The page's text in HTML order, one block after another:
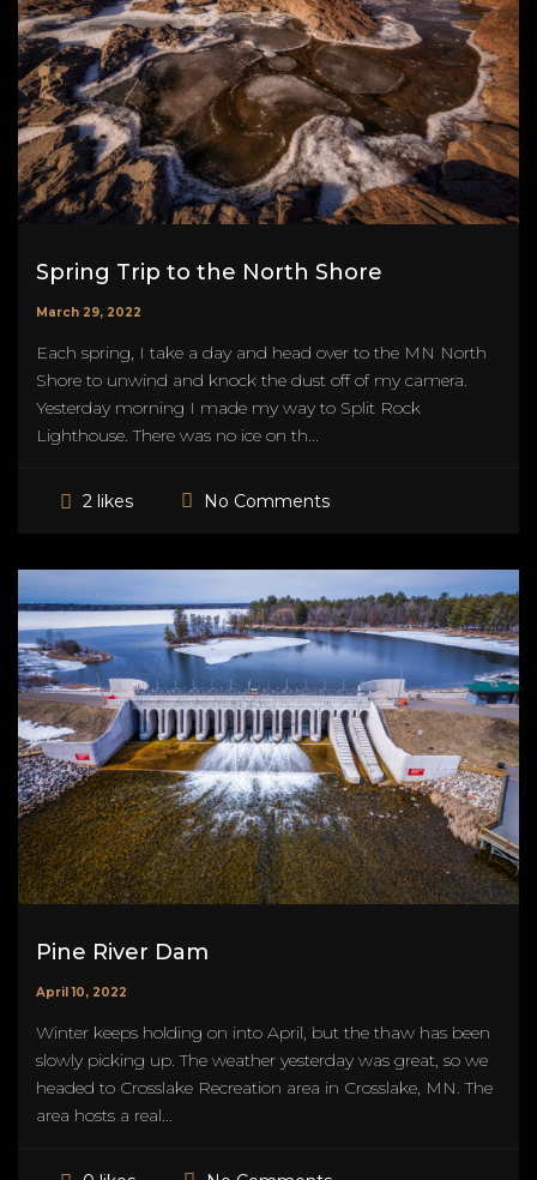
Spring Trip to the North Shore
March 29, 2022
Each spring, I take a day and head over to the MN North
Shore to unwind and knock the dust off of my camera.
Yesterday morning I made my way to Split Rock
Lighthouse. There was no ice on th...
2 likes No Comments
Pine River Dam
April 10, 2022
Winter keeps holding on into April, but the thaw has been
slowly picking up. The weather yesterday was great, so we
headed to Crosslake Recreation area in Crosslake, MN. The
area hosts a real...